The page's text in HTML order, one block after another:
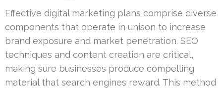
Effective digital marketing plans comprise diverse
components that operate in unison to increase
brand exposure and market penetration. SEO
techniques and content creation are critical,
making sure businesses produce compelling
material that search engines reward. This method